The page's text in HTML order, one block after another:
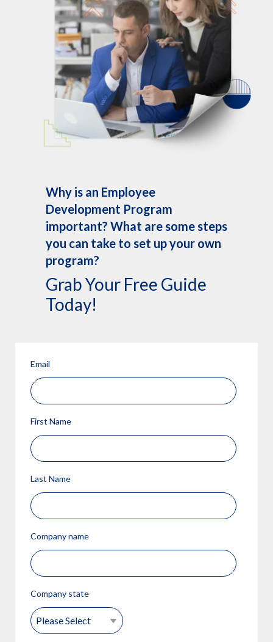
Why is an Employee
Development Program
important? What are some steps
you can take to set up your own
program?
Grab Your Free Guide
Today!
Email
First Name
Last Name
Company name
Company state